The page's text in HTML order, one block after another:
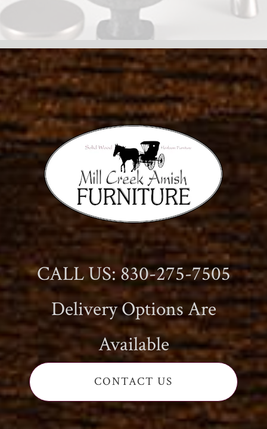
CALL US: 830-275-7505
Delivery Options Are
Available
CONTACT US